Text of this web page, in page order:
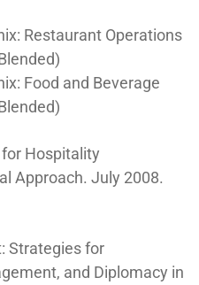
Restaurant Operations
Food and Beverage
Hospitality
Approach. July 2008.
Strategies for
and Diplomacy in